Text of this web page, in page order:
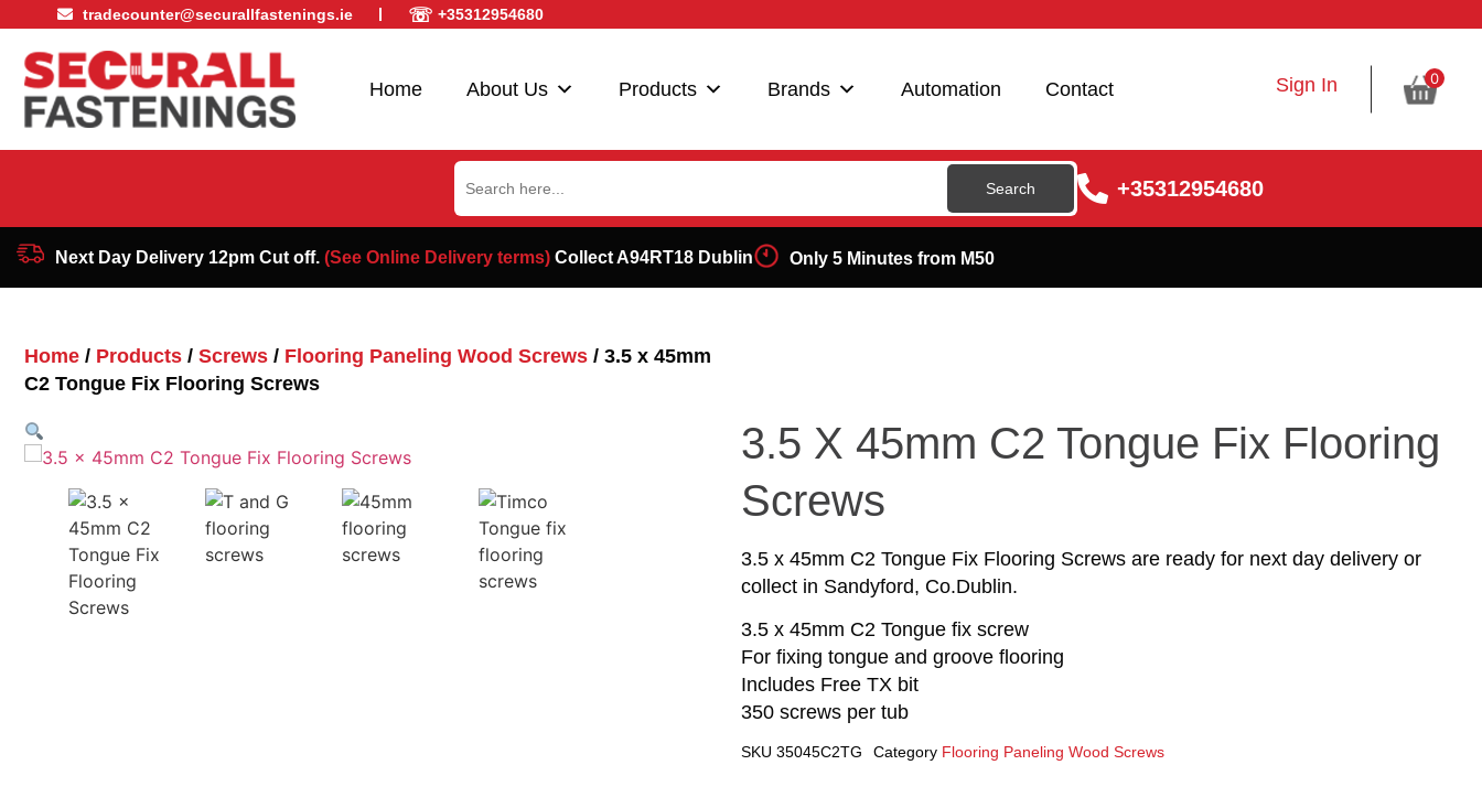
tradecounter@securallfastenings.ie ☏ +35312954680
Home About Us Products Brands Automation Contact Sign In 0
Search
for:
+35312954680
Next Day Delivery 12pm Cut off. (See Online Delivery terms)Collect A94RT18 Dublin Only 5 Minutes from M50
Home / Products / Screws / Flooring Paneling Wood Screws / 3.5 x 45mm
C2 Tongue Fix Flooring Screws
3.5 X 45mm C2 Tongue Fix Flooring
Screws
3.5 x 45mm C2 Tongue Fix Flooring Screws are ready for next day delivery or
collect in Sandyford, Co.Dublin.
3.5 x 45mm C2 Tongue fix screw
For fixing tongue and groove flooring
Includes Free TX bit
350 screws per tub
SKU 35045C2TG Category Flooring Paneling Wood Screws